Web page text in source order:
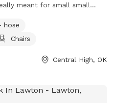
meant for small small
more scared of everyone
a distance. There are gaps
water hose and kiddy pool
dig, chew all the sticks
bags are provided. Upon
hose
Chairs
Central High, OK